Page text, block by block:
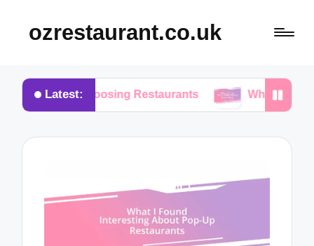
ozrestaurant.co.uk
Latest:
Choosing Restaurants What I Think About